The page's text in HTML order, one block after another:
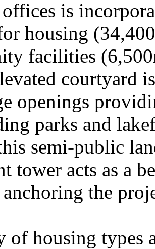
is
housing
facilities
courtyard
openings
parks and
semi-public
tower acts as a
the
of housing types